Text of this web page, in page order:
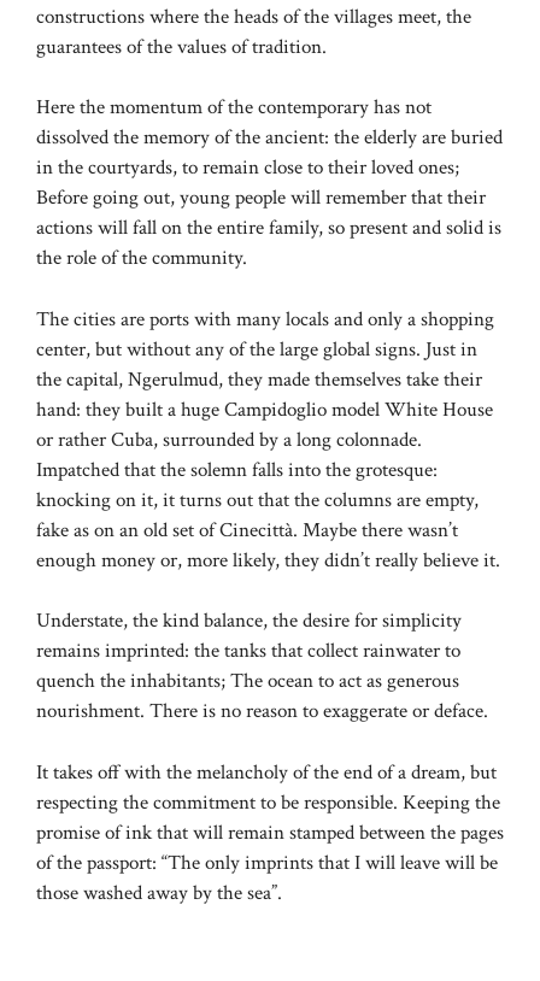
constructions where the heads of the villages meet, the
guarantees of the values ​​of tradition.
Here the momentum of the contemporary has not
dissolved the memory of the ancient: the elderly are buried
in the courtyards, to remain close to their loved ones;
Before going out, young people will remember that their
actions will fall on the entire family, so present and solid is
the role of the community.
The cities are ports with many locals and only a shopping
center, but without any of the large global signs. Just in
the capital, Ngerulmud, they made themselves take their
hand: they built a huge Campidoglio model White House
or rather Cuba, surrounded by a long colonnade.
Impatched that the solemn falls into the grotesque:
knocking on it, it turns out that the columns are empty,
fake as on an old set of Cinecittà. Maybe there wasn’t
enough money or, more likely, they didn’t really believe it.
Understate, the kind balance, the desire for simplicity
remains imprinted: the tanks that collect rainwater to
quench the inhabitants; The ocean to act as generous
nourishment. There is no reason to exaggerate or deface.
It takes off with the melancholy of the end of a dream, but
respecting the commitment to be responsible. Keeping the
promise of ink that will remain stamped between the pages
of the passport: “The only imprints that I will leave will be
those washed away by the sea”.